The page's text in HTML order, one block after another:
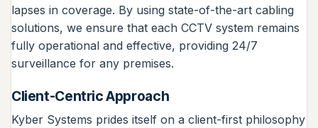
lapses in coverage. By using state-of-the-art cabling
solutions, we ensure that each CCTV system remains
fully operational and effective, providing 24/7
surveillance for any premises.
Client-Centric Approach
Kyber Systems prides itself on a client-first philosophy